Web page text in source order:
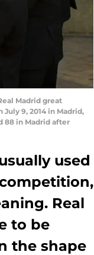
Madrid great
9, 2014 in Madrid,
88 in Madrid after
used
Real
to be
the shape